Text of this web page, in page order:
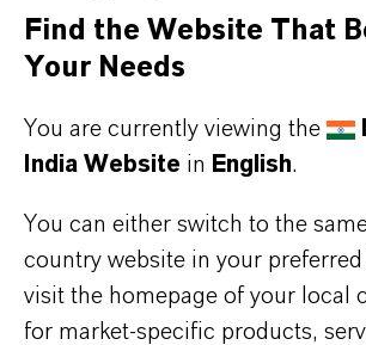
addition, it complies with EU Food
legislation under the designation
Kalama® Sodium Benzoate
in a wide range of acidic products.
in food and beverage
drinks, sauces, and jams—as well
Find the Website That
Your Needs
You are currently viewing the
India Website in English.
You can either switch to the
country website in your
visit the homepage of your local
for market-specific products,